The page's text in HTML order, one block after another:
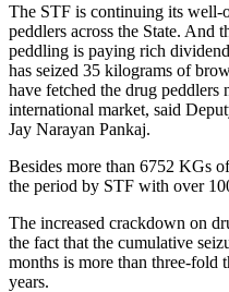
The STF is continuing its well-
peddlers across the State. And
peddling is paying rich
has seized 35 kilograms of
have fetched the drug peddlers
international market, said
Jay Narayan Pankaj.
Besides more than 6752 KGs
the period by STF with over
The increased crackdown on
the fact that the cumulative
months is more than three-fold
years.